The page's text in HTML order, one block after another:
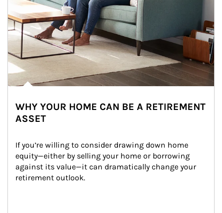
WHY YOUR HOME CAN BE A RETIREMENT
ASSET
If you’re willing to consider drawing down home
equity—either by selling your home or borrowing
against its value—it can dramatically change your
retirement outlook.